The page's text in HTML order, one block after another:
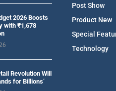
2026 Boosts
with ₹1,678
Revolution Will
for Billions’
Post Show
Product New
Special
Technology